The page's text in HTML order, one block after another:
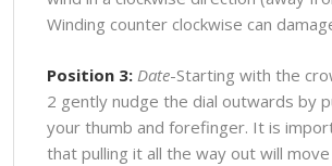
Winding counter clockwise can
Position 3: Date-Starting with the
2 gently nudge the dial outwards by
your thumb and forefinger. It is
that pulling it all the way out will